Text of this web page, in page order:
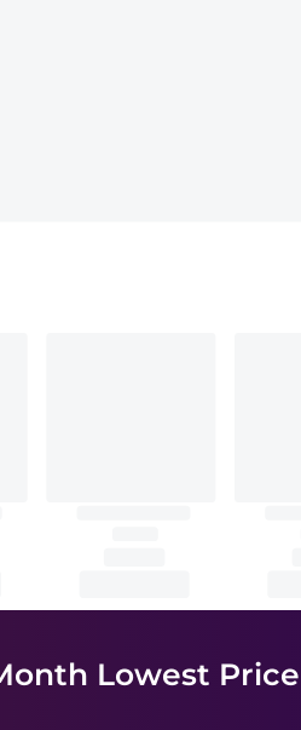
Lowest Price